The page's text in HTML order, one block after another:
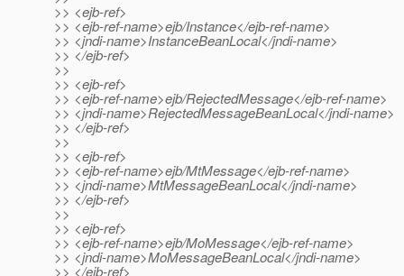
>> <ejb-ref>
>> <ejb-ref-name>ejb/Instance</ejb-ref-name>
>> <jndi-name>InstanceBeanLocal</jndi-name>
>> </ejb-ref>
>>
>> <ejb-ref>
>> <ejb-ref-name>ejb/RejectedMessage</ejb-ref-name>
>> <jndi-name>RejectedMessageBeanLocal</jndi-name>
>> </ejb-ref>
>>
>> <ejb-ref>
>> <ejb-ref-name>ejb/MtMessage</ejb-ref-name>
>> <jndi-name>MtMessageBeanLocal</jndi-name>
>> </ejb-ref>
>>
>> <ejb-ref>
>> <ejb-ref-name>ejb/MoMessage</ejb-ref-name>
>> <jndi-name>MoMessageBeanLocal</jndi-name>
>> </ejb-ref>